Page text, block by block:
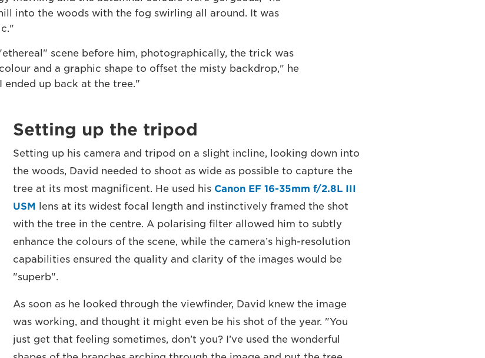
into the woods with the fog swirling all around. It was
scene before him, photographically, the trick was
and a graphic shape to offset the misty backdrop," he
ended up back at the tree."
Setting up the tripod
Setting up his camera and tripod on a slight incline, looking down into
the woods, David needed to shoot as wide as possible to capture the
tree at its most magnificent. He used his Canon EF 16-35mm f/2.8L III
USM
lens at its widest focal length and instinctively framed the shot
with the tree in the centre. A polarising filter allowed him to subtly
enhance the colours of the scene, while the camera’s high-resolution
capabilities ensured the quality and clarity of the images would be
"superb".
As soon as he looked through the viewfinder, David knew the image
was working, and thought it might even be his shot of the year. "You
just get that feeling sometimes, don’t you? I’ve used the wonderful